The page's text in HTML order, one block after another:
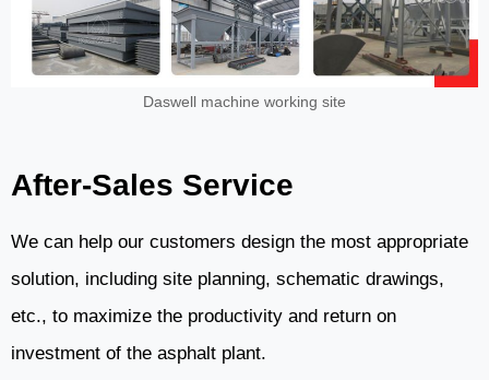
Daswell machine working site
After-Sales Service
We can help our customers design the most appropriate
solution, including site planning, schematic drawings,
etc., to maximize the productivity and return on
investment of the asphalt plant.